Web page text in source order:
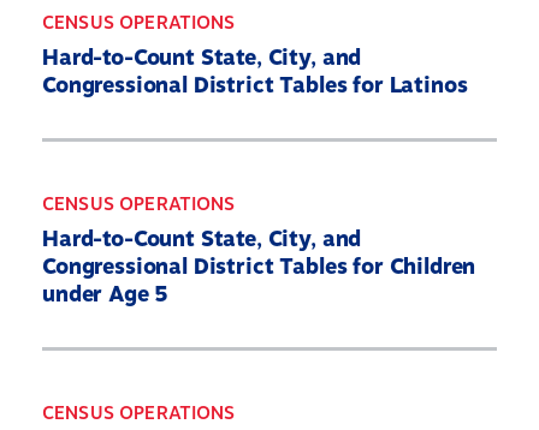
CENSUS OPERATIONS
Hard-to-Count State, City, and
Congressional District Tables for Latinos
CENSUS OPERATIONS
Hard-to-Count State, City, and
Congressional District Tables for Children
under Age 5
CENSUS OPERATIONS